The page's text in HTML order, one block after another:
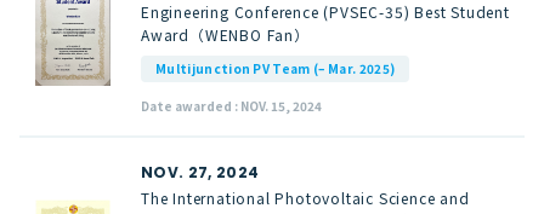
Engineering Conference (PVSEC-35) Best Student
Award（WENBO Fan）
Multijunction PV Team (– Mar. 2025)
Date awarded : NOV. 15, 2024
NOV. 27, 2024
The International Photovoltaic Science and